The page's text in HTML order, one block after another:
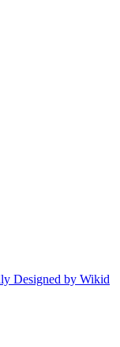
Designed by Wikid